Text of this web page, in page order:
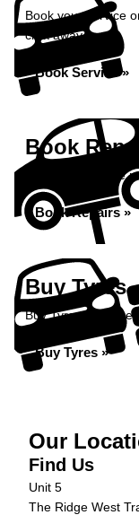
Book your service
click away...
Book Service »
Book
Book your vehicle
Book Repairs »
Buy Tyres
Buy Tyres at Ridge
Buy Tyres »
Our
Find Us
Unit 5
The Ridge West